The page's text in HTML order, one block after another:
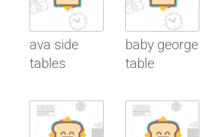
ava side
tables
Read More
baby george
table
Read More